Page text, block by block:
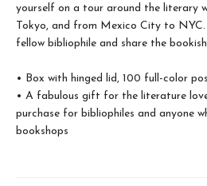
yourself on a tour around the literary
Tokyo, and from Mexico City to
fellow bibliophile and share the
• Box with hinged lid, 100 full-color
• A fabulous gift for the literature
purchase for bibliophiles and anyone
bookshops